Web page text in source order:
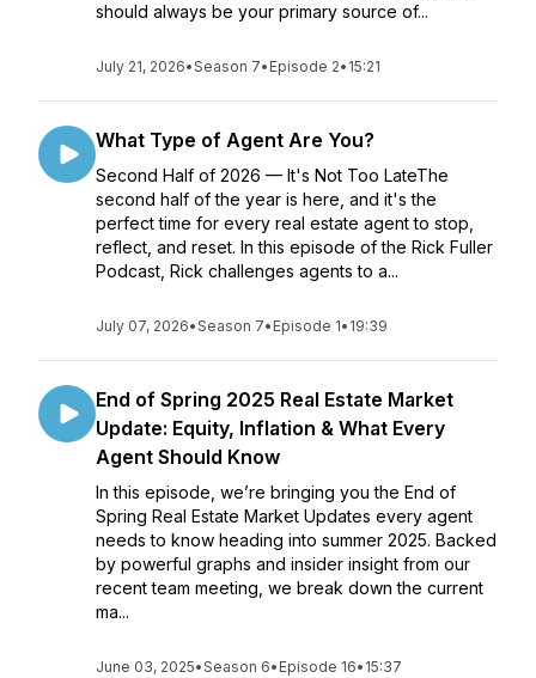
should always be your primary source of...
July 21, 2026•Season 7• Episode 2• 15:21
What Type of Agent Are You?
Second Half of 2026 — It's Not Too LateThe
second half of the year is here, and it's the
perfect time for every real estate agent to stop,
reflect, and reset. In this episode of the Rick Fuller
Podcast, Rick challenges agents to a...
July 07, 2026•Season 7• Episode 1• 19:39
End of Spring 2025 Real Estate Market
Update: Equity, Inflation & What Every
Agent Should Know
In this episode, we’re bringing you the End of
Spring Real Estate Market Updates every agent
needs to know heading into summer 2025. Backed
by powerful graphs and insider insight from our
recent team meeting, we break down the current
ma...
June 03, 2025•Season 6• Episode 16• 15:37